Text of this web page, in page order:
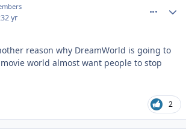
2 yr
reason why DreamWorld is going to
world almost want people to stop
2